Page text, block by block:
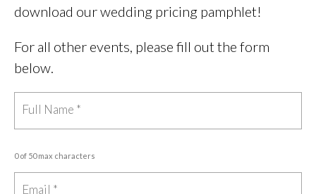
download our wedding pricing pamphlet!
For all other events, please fill out the form
below.
0 of 50 max characters